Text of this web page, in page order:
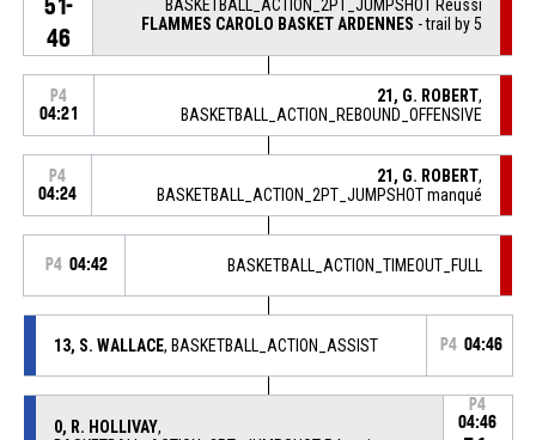
51-
46
BASKETBALL_ACTION_2PT_JUMPSHOT Réussi
FLAMMES CAROLO BASKET ARDENNES - trail by 5
P4
04:21
21, G. ROBERT,
BASKETBALL_ACTION_REBOUND_OFFENSIVE
P4
04:24
21, G. ROBERT,
BASKETBALL_ACTION_2PT_JUMPSHOT manqué
P4 04:42 BASKETBALL_ACTION_TIMEOUT_FULL
13, S. WALLACE, BASKETBALL_ACTION_ASSIST P4 04:46
0, R. HOLLIVAY,
P4
04:46